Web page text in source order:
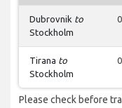
Dubrovnik to
Stockholm
0
Tirana to
Stockholm
0
Please check before